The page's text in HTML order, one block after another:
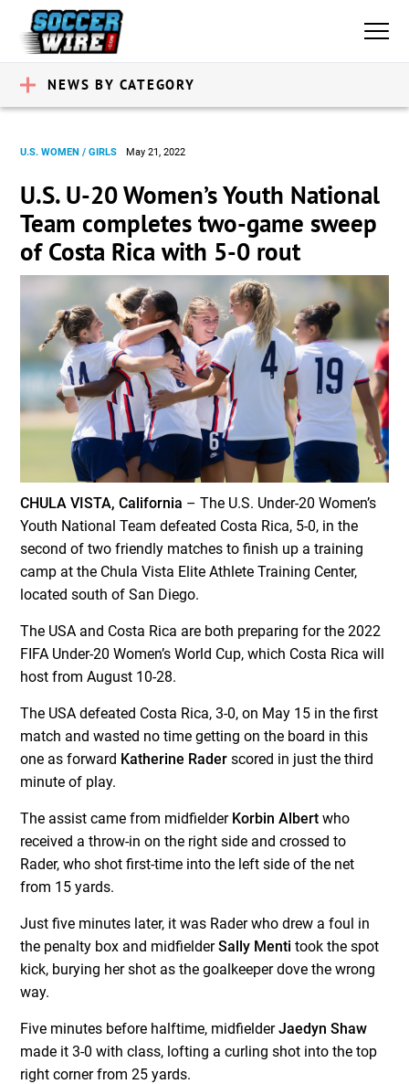
NEWS BY CATEGORY
U.S. WOMEN / GIRLS May 21, 2022
U.S. U-20 Women’s Youth National
Team completes two-game sweep
of Costa Rica with 5-0 rout
CHULA VISTA, California – The U.S. Under-20 Women’s
Youth National Team defeated Costa Rica, 5-0, in the
second of two friendly matches to finish up a training
camp at the Chula Vista Elite Athlete Training Center,
located south of San Diego.
The USA and Costa Rica are both preparing for the 2022
FIFA Under-20 Women’s World Cup, which Costa Rica will
host from August 10-28.
The USA defeated Costa Rica, 3-0, on May 15 in the first
match and wasted no time getting on the board in this
one as forward Katherine Rader scored in just the third
minute of play.
The assist came from midfielder Korbin Albert who
received a throw-in on the right side and crossed to
Rader, who shot first-time into the left side of the net
from 15 yards.
Just five minutes later, it was Rader who drew a foul in
the penalty box and midfielderSally Menti took the spot
kick, burying her shot as the goalkeeper dove the wrong
way.
Five minutes before halftime, midfielderJaedyn Shaw
made it 3-0 with class, lofting a curling shot into the top
right corner from 25 yards.